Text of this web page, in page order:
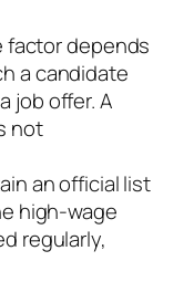
factor depends
a candidate
job offer. A
not
an official list
high‑wage
regularly,